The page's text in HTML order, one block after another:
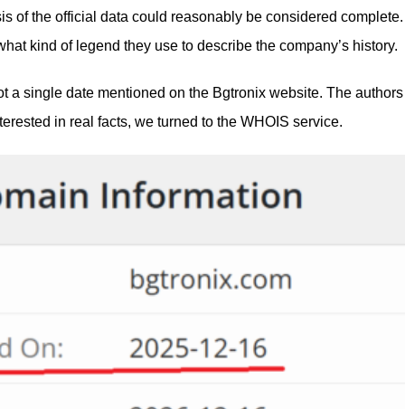
of the official data could reasonably be considered
kind of legend they use to describe the company’s history.
a single date mentioned on the Bgtronix website. The
in real facts, we turned to the WHOIS service.